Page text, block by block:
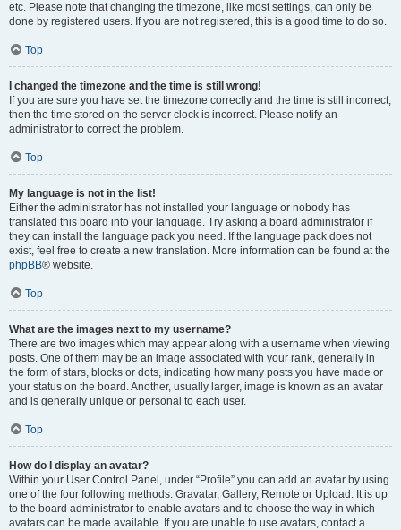
etc. Please note that changing the timezone, like most settings, can only be
done by registered users. If you are not registered, this is a good time to do so.
Top
I changed the timezone and the time is still wrong!
If you are sure you have set the timezone correctly and the time is still incorrect,
then the time stored on the server clock is incorrect. Please notify an
administrator to correct the problem.
Top
My language is not in the list!
Either the administrator has not installed your language or nobody has
translated this board into your language. Try asking a board administrator if
they can install the language pack you need. If the language pack does not
exist, feel free to create a new translation. More information can be found at the
phpBB® website.
Top
What are the images next to my username?
There are two images which may appear along with a username when viewing
posts. One of them may be an image associated with your rank, generally in
the form of stars, blocks or dots, indicating how many posts you have made or
your status on the board. Another, usually larger, image is known as an avatar
and is generally unique or personal to each user.
Top
How do I display an avatar?
Within your User Control Panel, under “Profile” you can add an avatar by using
one of the four following methods: Gravatar, Gallery, Remote or Upload. It is up
to the board administrator to enable avatars and to choose the way in which
avatars can be made available. If you are unable to use avatars, contact a